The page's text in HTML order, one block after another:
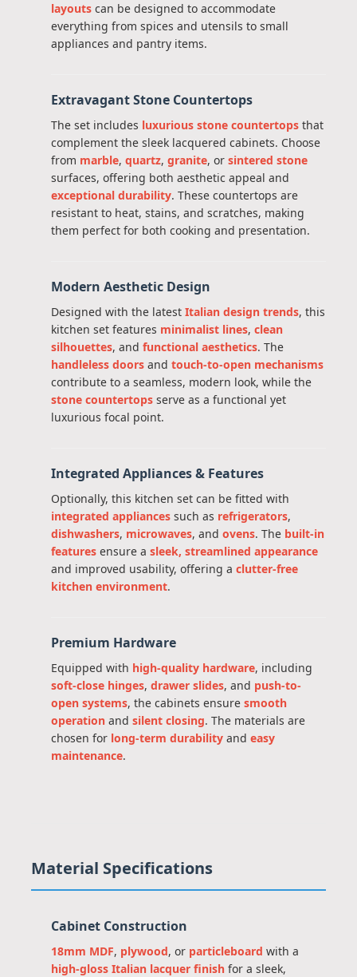
layouts can be designed to accommodate
everything from spices and utensils to small
appliances and pantry items.
Extravagant Stone Countertops
The set includes luxurious stone countertops that
complement the sleek lacquered cabinets. Choose
from marble, quartz, granite, or sintered stone
surfaces, offering both aesthetic appeal and
exceptional durability. These countertops are
resistant to heat, stains, and scratches, making
them perfect for both cooking and presentation.
Modern Aesthetic Design
Designed with the latest Italian design trends, this
kitchen set features minimalist lines, clean
silhouettes, and functional aesthetics. The
handleless doors and touch-to-open mechanisms
contribute to a seamless, modern look, while the
stone countertops serve as a functional yet
luxurious focal point.
Integrated Appliances & Features
Optionally, this kitchen set can be fitted with
integrated appliances such as refrigerators,
dishwashers, microwaves, and ovens. The built-in
features ensure a sleek, streamlined appearance
and improved usability, offering a clutter-free
kitchen environment.
Premium Hardware
Equipped with high-quality hardware, including
soft-close hinges, drawer slides, and push-to-
open systems, the cabinets ensure smooth
operation and silent closing. The materials are
chosen for long-term durability and easy
maintenance.
Material Specifications
Cabinet Construction
18mm MDF, plywood, or particleboard with a
high-gloss Italian lacquer finish for a sleek,